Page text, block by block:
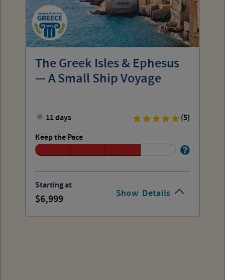
Show Details
The Greek Isles & Ephesus
— A Small Ship Voyage
11 days
(5)
Keep the Pace
Starting at
6,999